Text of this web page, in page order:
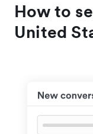
How to
United